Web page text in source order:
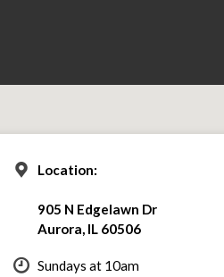
Location:
905 N Edgelawn Dr
Aurora, IL 60506
Sundays at 10am